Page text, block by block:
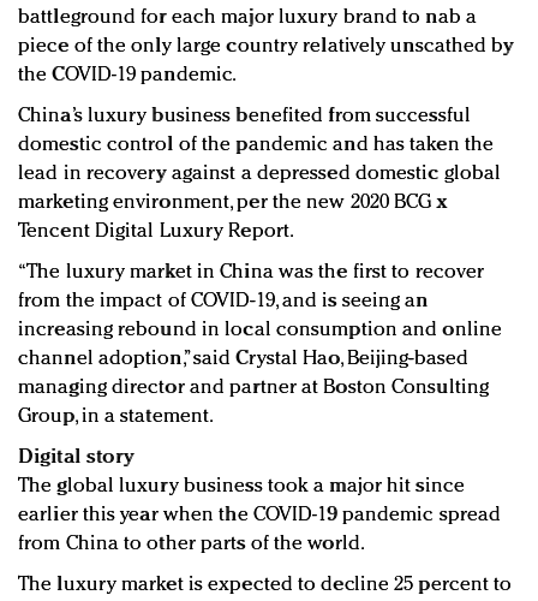
battleground for each major luxury brand to nab a
piece of the only large country relatively unscathed by
the COVID-19 pandemic.
China’s luxury business benefited from successful
domestic control of the pandemic and has taken the
lead in recovery against a depressed domestic global
marketing environment, per the new 2020 BCG x
Tencent Digital Luxury Report.
“The luxury market in China was the first to recover
from the impact of COVID-19, and is seeing an
increasing rebound in local consumption and online
channel adoption,” said Crystal Hao, Beijing-based
managing director and partner at Boston Consulting
Group, in a statement.
Digital story
The global luxury business took a major hit since
earlier this year when the COVID-19 pandemic spread
from China to other parts of the world.
The luxury market is expected to decline 25 percent to